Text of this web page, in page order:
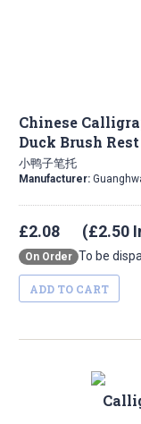
Chinese
Duck Brush Rest
小鸭子笔托
Manufacturer:
£2.08 (£2.50
On Order To be
ADD TO CART